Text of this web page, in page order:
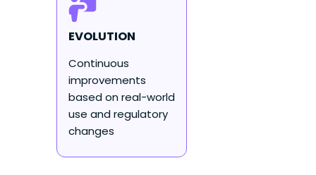
EVOLUTION
Continuous
improvements
based on real-world
use and regulatory
changes